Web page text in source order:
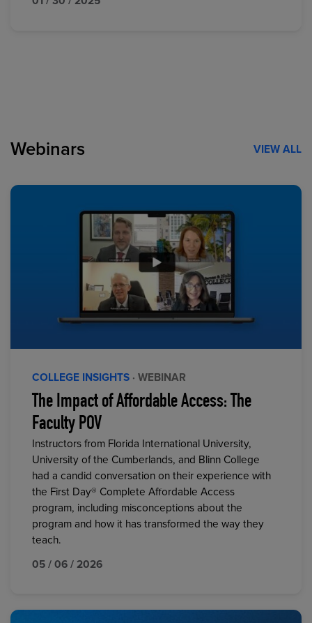
Webinars VIEW ALL
COLLEGE INSIGHTS · WEBINAR
The Impact of Affordable Access: The
Faculty POV
Instructors from Florida International University,
University of the Cumberlands, and Blinn College
had a candid conversation on their experience with
the First Day® Complete Affordable Access
program, including misconceptions about the
program and how it has transformed the way they
teach.
05 / 06 / 2026